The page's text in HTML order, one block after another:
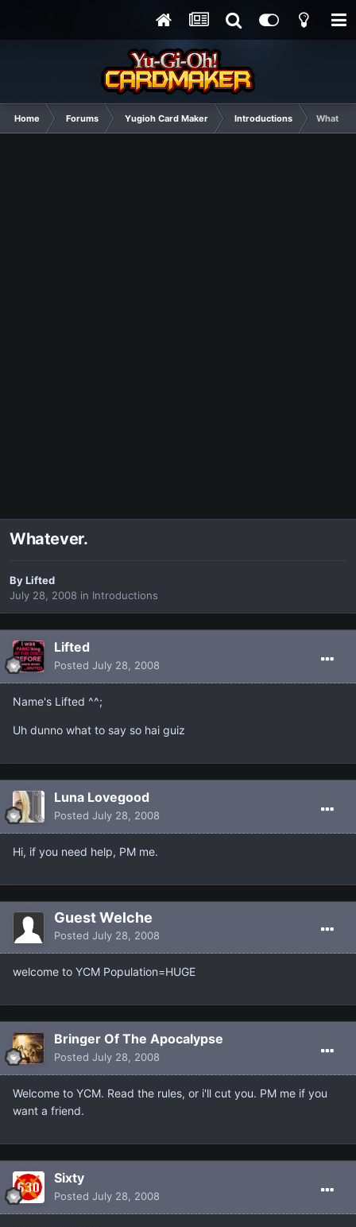
Home Forums Yugioh Card Maker Introductions
Whatever.
ByLifted
July 28, 2008 in Introductions
Lifted
Posted July 28, 2008
Name's Lifted ^^;
Uh dunno what to say so hai guiz
Luna Lovegood
Posted July 28, 2008
Hi, if you need help, PM me.
Guest Welche
Posted July 28, 2008
welcome to YCM Population=HUGE
Bringer Of The Apocalypse
Posted July 28, 2008
Welcome to YCM. Read the rules, or i'll cut you. PM me if you
want a friend.
Sixty
Posted July 28, 2008